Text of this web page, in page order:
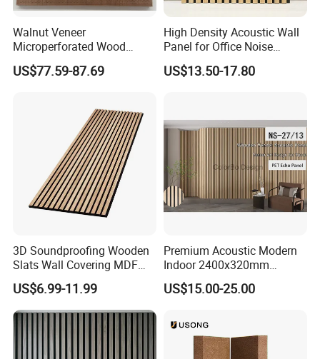
Walnut Veneer
Microperforated Wood
Acoustic Panel for Interior
Wall Cladding
US$77.59-87.69
High Density Acoustic Wall
Panel for Office Noise
Reduction
US$13.50-17.80
3D Soundproofing Wooden
Slats Wall Covering MDF
Wood Veneer Pet Acoustic
Panel
US$6.99-11.99
Premium Acoustic Modern
Indoor 2400x320mm
Wooden Slat Wall Panel
US$15.00-25.00